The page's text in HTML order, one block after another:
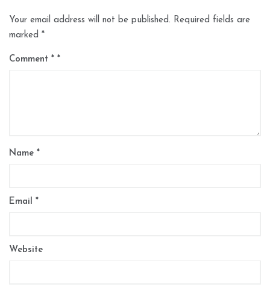
Your email address will not be published. Required fields are
marked *
Comment *
Name *
Email *
Website